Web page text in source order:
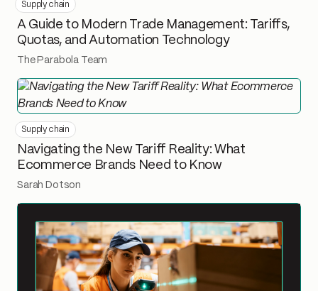
Supply chain
A Guide to Modern Trade Management: Tariffs,
Quotas, and Automation Technology
The Parabola Team
Supply chain
Navigating the New Tariff Reality: What
Ecommerce Brands Need to Know
Sarah Dotson